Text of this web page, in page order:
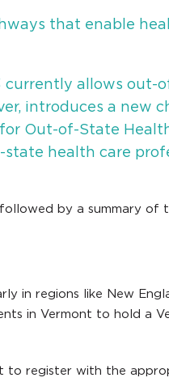
that enable
currently allows out-
introduces a new
Out-of-State
health care
by a summary of
in regions like New
in Vermont to hold a
to register with the